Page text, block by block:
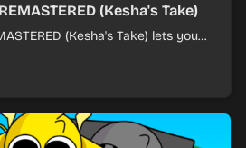
(Kesha's Take)
(Kesha's Take) lets you